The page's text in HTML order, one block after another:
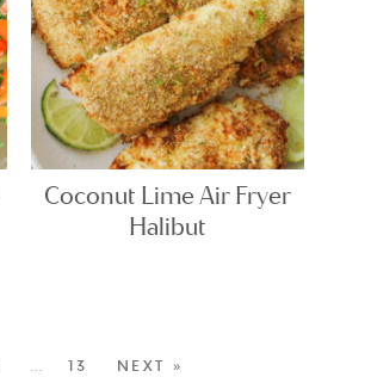
Coconut Lime Air Fryer
Halibut
… 13 NEXT »